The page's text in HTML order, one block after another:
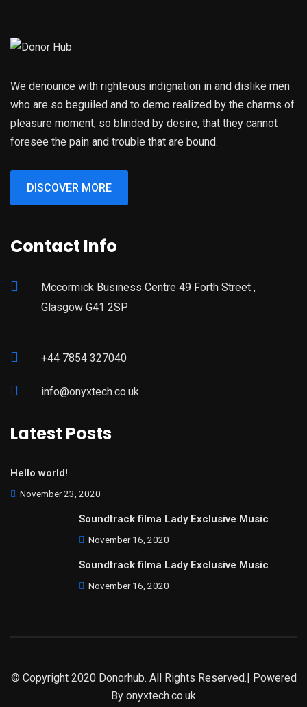
We denounce with righteous indignation in and dislike men
who are so beguiled and to demo realized by the charms of
pleasure moment, so blinded by desire, that they cannot
foresee the pain and trouble that are bound.
DISCOVER MORE
Contact Info
Mccormick Business Centre 49 Forth Street ,
Glasgow G41 2SP
+44 7854 327040
info@onyxtech.co.uk
Latest Posts
Hello world!
November 23, 2020
Soundtrack filma Lady Exclusive Music
November 16, 2020
Soundtrack filma Lady Exclusive Music
November 16, 2020
© Copyright 2020 Donorhub. All Rights Reserved.| Powered
By onyxtech.co.uk